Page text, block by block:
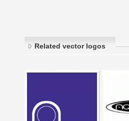
Related vector logos